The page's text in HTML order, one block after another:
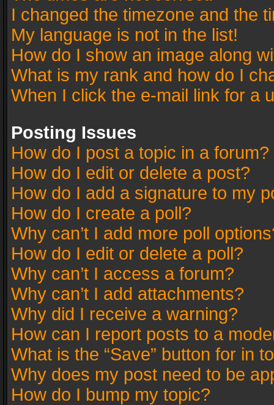
I changed the timezone and the
My language is not in the list!
How do I show an image along
What is my rank and how do I
When I click the e-mail link for a
Posting Issues
How do I post a topic in a forum?
How do I edit or delete a post?
How do I add a signature to my
How do I create a poll?
Why can’t I add more poll
How do I edit or delete a poll?
Why can’t I access a forum?
Why can’t I add attachments?
Why did I receive a warning?
How can I report posts to a
What is the “Save” button for in
Why does my post need to be
How do I bump my topic?